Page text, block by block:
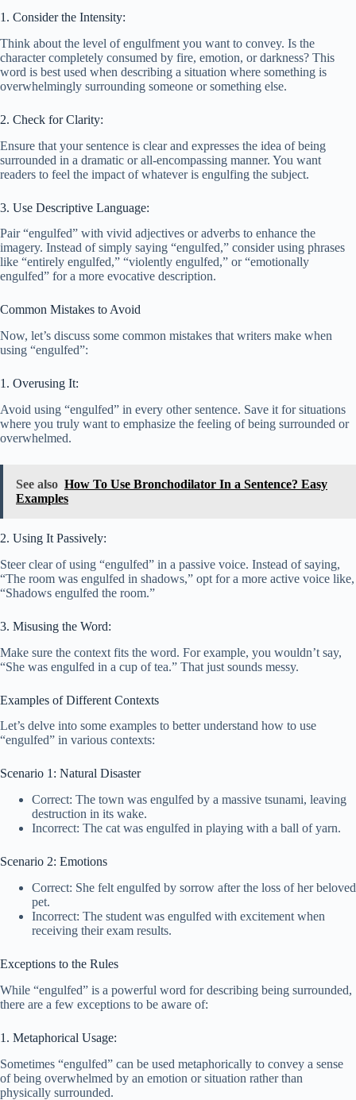
1. Consider the Intensity:
Think about the level of engulfment you want to convey. Is the
character completely consumed by fire, emotion, or darkness? This
word is best used when describing a situation where something is
overwhelmingly surrounding someone or something else.
2. Check for Clarity:
Ensure that your sentence is clear and expresses the idea of being
surrounded in a dramatic or all-encompassing manner. You want
readers to feel the impact of whatever is engulfing the subject.
3. Use Descriptive Language:
Pair “engulfed” with vivid adjectives or adverbs to enhance the
imagery. Instead of simply saying “engulfed,” consider using phrases
like “entirely engulfed,” “violently engulfed,” or “emotionally
engulfed” for a more evocative description.
Common Mistakes to Avoid
Now, let’s discuss some common mistakes that writers make when
using “engulfed”:
1. Overusing It:
Avoid using “engulfed” in every other sentence. Save it for situations
where you truly want to emphasize the feeling of being surrounded or
overwhelmed.
See also How To Use Bronchodilator In a Sentence? Easy
Examples
2. Using It Passively:
Steer clear of using “engulfed” in a passive voice. Instead of saying,
“The room was engulfed in shadows,” opt for a more active voice like,
“Shadows engulfed the room.”
3. Misusing the Word:
Make sure the context fits the word. For example, you wouldn’t say,
“She was engulfed in a cup of tea.” That just sounds messy.
Examples of Different Contexts
Let’s delve into some examples to better understand how to use
“engulfed” in various contexts:
Scenario 1: Natural Disaster
Correct: The town was engulfed by a massive tsunami, leaving
destruction in its wake.
Incorrect: The cat was engulfed in playing with a ball of yarn.
Scenario 2: Emotions
Correct: She felt engulfed by sorrow after the loss of her beloved
pet.
Incorrect: The student was engulfed with excitement when
receiving their exam results.
Exceptions to the Rules
While “engulfed” is a powerful word for describing being surrounded,
there are a few exceptions to be aware of:
1. Metaphorical Usage:
Sometimes “engulfed” can be used metaphorically to convey a sense
of being overwhelmed by an emotion or situation rather than
physically surrounded.